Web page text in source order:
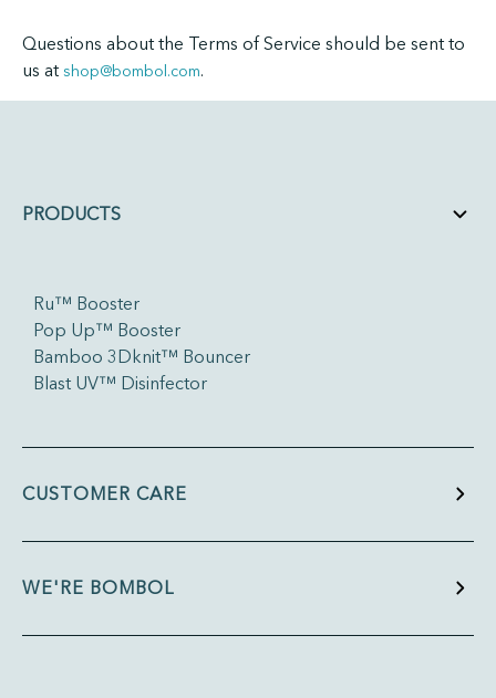
Questions about the Terms of Service should be sent to
us at shop@bombol.com.
PRODUCTS
Ru™ Booster
Pop Up™ Booster
Bamboo 3Dknit™ Bouncer
Blast UV™ Disinfector
CUSTOMER CARE
WE'RE BOMBOL